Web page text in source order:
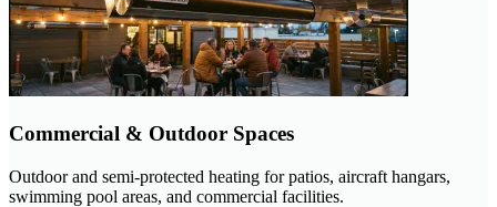
Commercial & Outdoor Spaces
Outdoor and semi-protected heating for patios, aircraft hangars,
swimming pool areas, and commercial facilities.